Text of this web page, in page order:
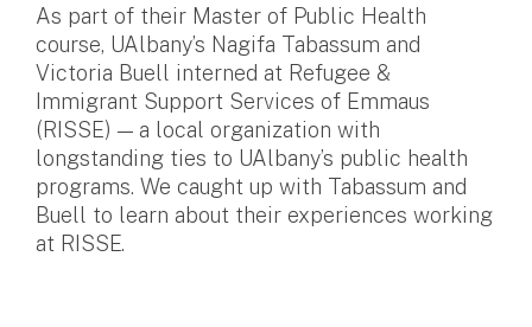
As part of their Master of Public Health
course, UAlbany’s Nagifa Tabassum and
Victoria Buell interned at Refugee &
Immigrant Support Services of Emmaus
(RISSE) — a local organization with
longstanding ties to UAlbany’s public health
programs. We caught up with Tabassum and
Buell to learn about their experiences working
at RISSE.